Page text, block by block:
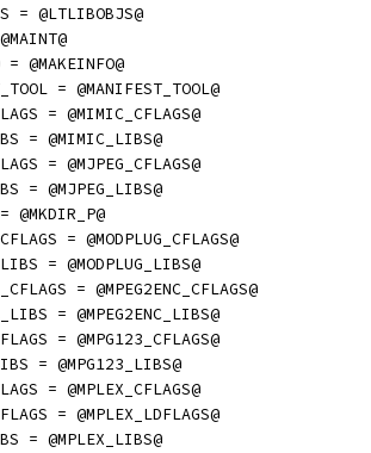
= @LTLIBOBJS@
@MAKEINFO@
= @MANIFEST_TOOL@
= @MIMIC_CFLAGS@
= @MIMIC_LIBS@
= @MJPEG_CFLAGS@
= @MJPEG_LIBS@
@MKDIR_P@
= @MODPLUG_CFLAGS@
= @MODPLUG_LIBS@
= @MPEG2ENC_CFLAGS@
= @MPEG2ENC_LIBS@
= @MPG123_CFLAGS@
= @MPG123_LIBS@
= @MPLEX_CFLAGS@
= @MPLEX_LDFLAGS@
= @MPLEX_LIBS@